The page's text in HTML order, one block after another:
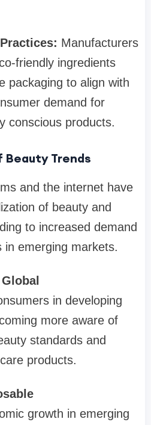
Manufacturers
friendly ingredients
packaging to align with
demand for
conscious products.
Beauty Trends
and the internet have
of beauty and
to increased demand
emerging markets.
in developing
more aware of
standards and
products.
growth in emerging